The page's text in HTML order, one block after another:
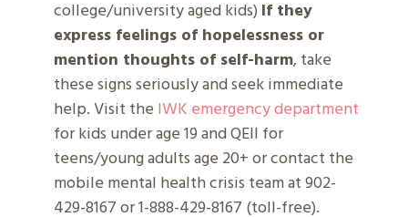
college/university aged kids) If they
express feelings of hopelessness or
mention thoughts of self-harm, take
these signs seriously and seek immediate
help. Visit the IWK emergency department
for kids under age 19 and QEII for
teens/young adults age 20+ or contact the
mobile mental health crisis team at 902-
429-8167 or 1-888-429-8167 (toll-free).